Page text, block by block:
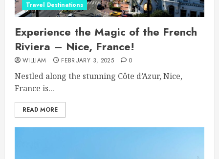
Travel Destinations
Experience the Magic of the French
Riviera – Nice, France!
WILLIAM FEBRUARY 3, 2025 0
Nestled along the stunning Côte d’Azur, Nice,
France is...
READ MORE